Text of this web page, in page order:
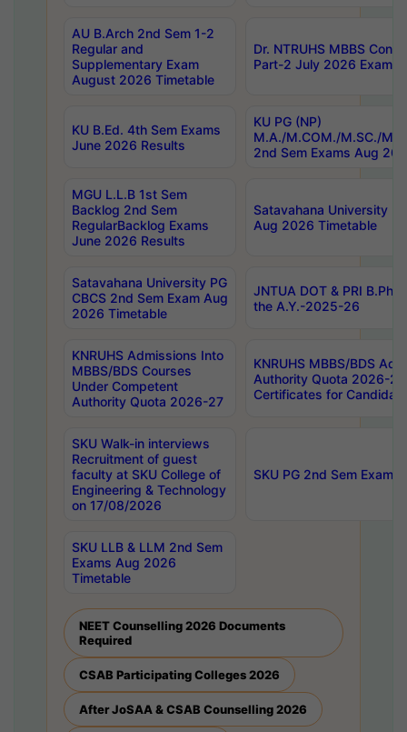
AU B.Arch 2nd Sem 1-2
Regular and
Supplementary Exam
August 2026 Timetable
Dr. NTRUHS MBBS
Part-2 July 2026 Exams
KU B.Ed. 4th Sem Exams
June 2026 Results
KU PG (NP)
M.A./M.COM./M.SC./
2nd Sem Exams Aug
MGU L.L.B 1st Sem
Backlog 2nd Sem
RegularBacklog Exams
June 2026 Results
Satavahana University
Aug 2026 Timetable
Satavahana University PG
CBCS 2nd Sem Exam Aug
2026 Timetable
JNTUA DOT & PRI
the A.Y.-2025-26
KNRUHS Admissions Into
MBBS/BDS Courses
Under Competent
Authority Quota 2026-27
KNRUHS MBBS/BDS
Authority Quota 2026-
Certificates for
SKU Walk-in interviews
Recruitment of guest
faculty at SKU College of
Engineering & Technology
on 17/08/2026
SKU PG 2nd Sem
SKU LLB & LLM 2nd Sem
Exams Aug 2026
Timetable
NEET Counselling 2026 Documents
Required
CSAB Participating Colleges 2026
After JoSAA & CSAB Counselling 2026